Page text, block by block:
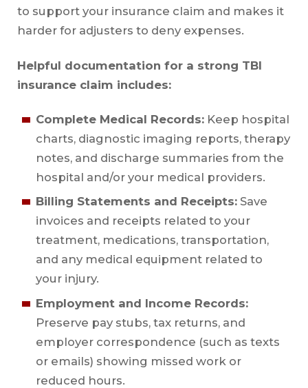
to support your insurance claim and makes it
harder for adjusters to deny expenses.
Helpful documentation for a strong TBI
insurance claim includes:
Complete Medical Records:Keep hospital
charts, diagnostic imaging reports, therapy
notes, and discharge summaries from the
hospital and/or your medical providers.
Billing Statements and Receipts:Save
invoices and receipts related to your
treatment, medications, transportation,
and any medical equipment related to
your injury.
Employment and Income Records:
Preserve pay stubs, tax returns, and
employer correspondence (such as texts
or emails) showing missed work or
reduced hours.